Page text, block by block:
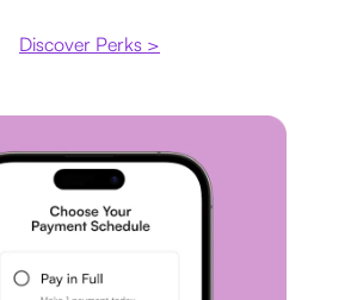
Discover Perks >